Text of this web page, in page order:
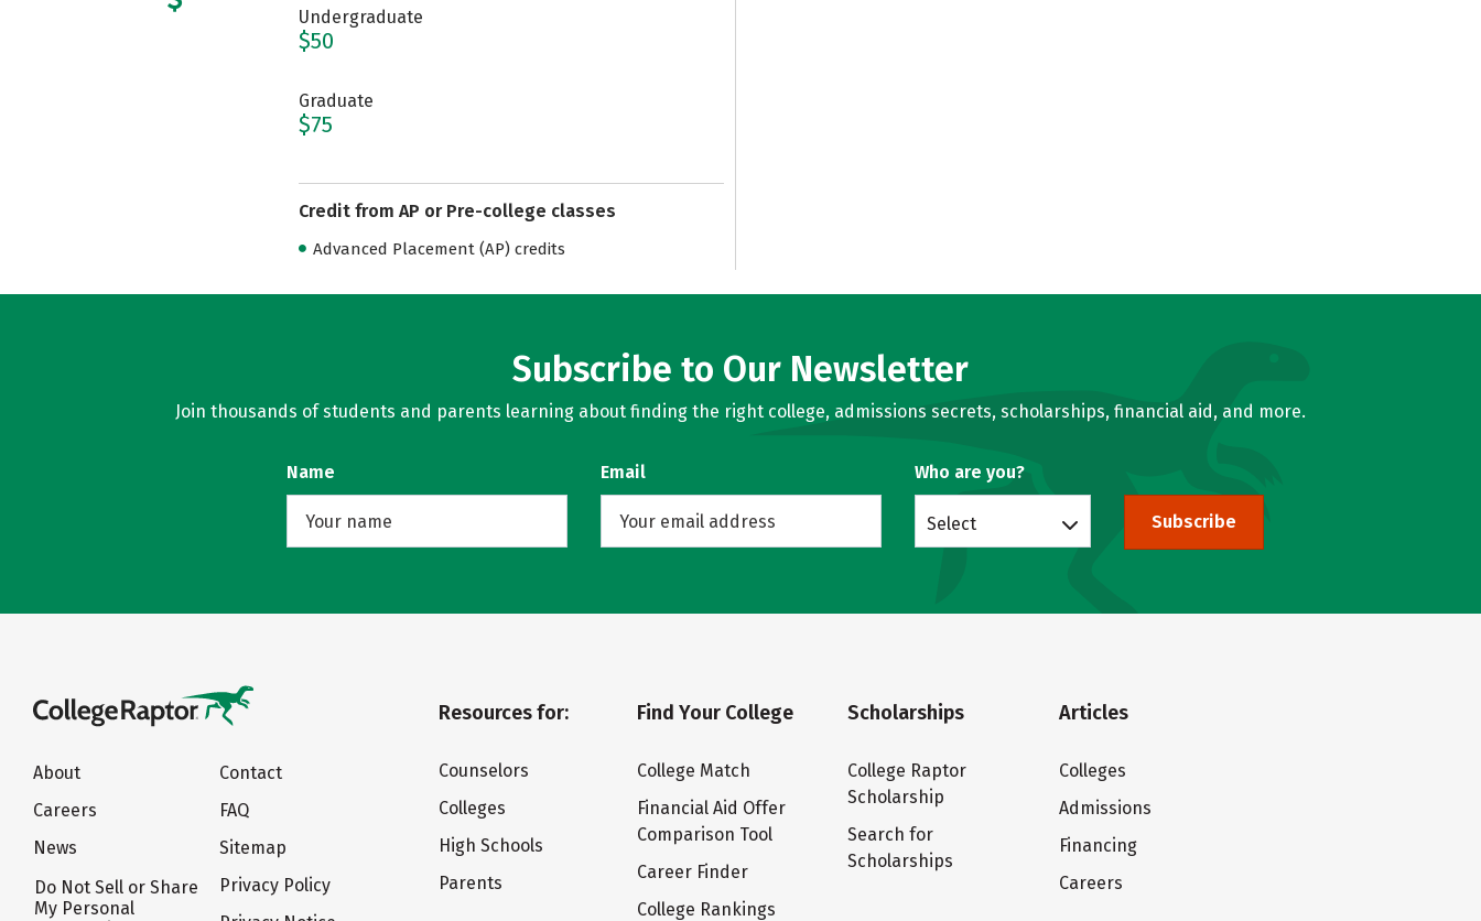
Undergraduate
$50
Graduate
$75
Credit from AP or Pre-college classes
Advanced Placement (AP) credits
Subscribe to Our Newsletter
Join thousands of students and parents learning about finding the right college, admissions secrets, scholarships, financial aid, and more.
Name Email Who are you?
Select Subscribe
About
Careers
News
Do Not Sell or Share
My Personal
Contact
FAQ
Sitemap
Privacy Policy
Resources for:
Counselors
Colleges
High Schools
Parents
Find Your College
College Match
Financial Aid Offer
Comparison Tool
Career Finder
College Rankings
Scholarships
College Raptor
Scholarship
Search for
Scholarships
Articles
Colleges
Admissions
Financing
Careers